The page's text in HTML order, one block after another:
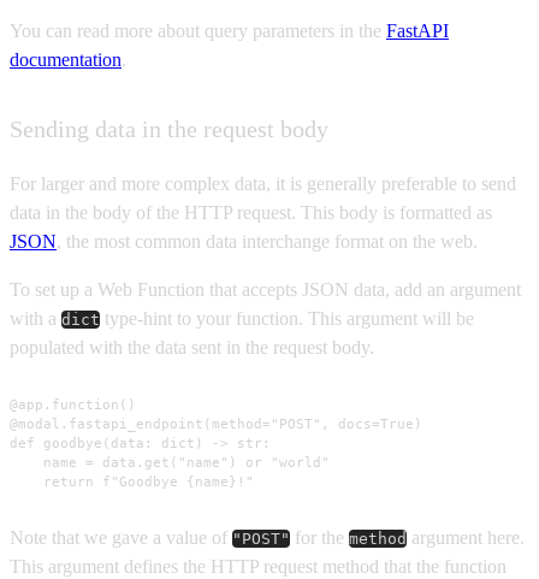
You can read more about query parameters in the FastAPI
documentation.
Sending data in the request body
For larger and more complex data, it is generally preferable to send
data in the body of the HTTP request. This body is formatted as
JSON, the most common data interchange format on the web.
To set up a Web Function that accepts JSON data, add an argument
with a dict type-hint to your function. This argument will be
populated with the data sent in the request body.
@app.function()
@modal.fastapi_endpoint(method="POST", docs=True)
def goodbye(data: dict) -> str:
    name = data.get("name") or "world"
    return f"Goodbye {name}!"
Note that we gave a value of "POST" for the method argument here.
This argument defines the HTTP request method that the function